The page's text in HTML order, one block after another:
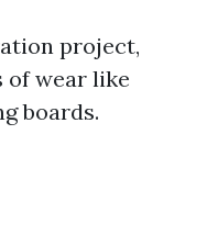
project,
of wear like
boards.